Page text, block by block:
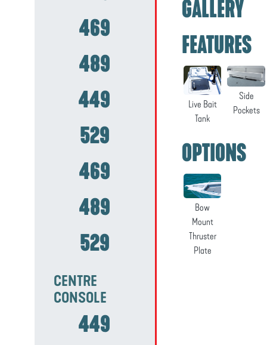
469
489
449
529
469
489
529
CENTRE
CONSOLE
449
GALLERY
FEATURES
Live Bait
Tank
Side
Pockets
OPTIONS
Bow
Mount
Thruster
Plate